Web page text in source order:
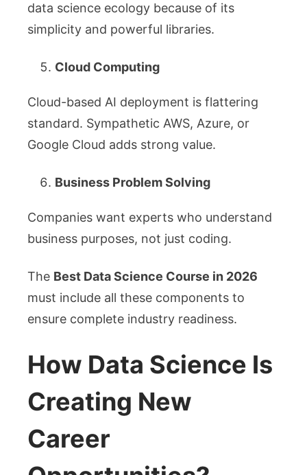
data science ecology because of its
simplicity and powerful libraries.
Cloud Computing
Cloud-based AI deployment is flattering
standard. Sympathetic AWS, Azure, or
Google Cloud adds strong value.
Business Problem Solving
Companies want experts who understand
business purposes, not just coding.
The Best Data Science Course in 2026
must include all these components to
ensure complete industry readiness.
How Data Science Is
Creating New
Career